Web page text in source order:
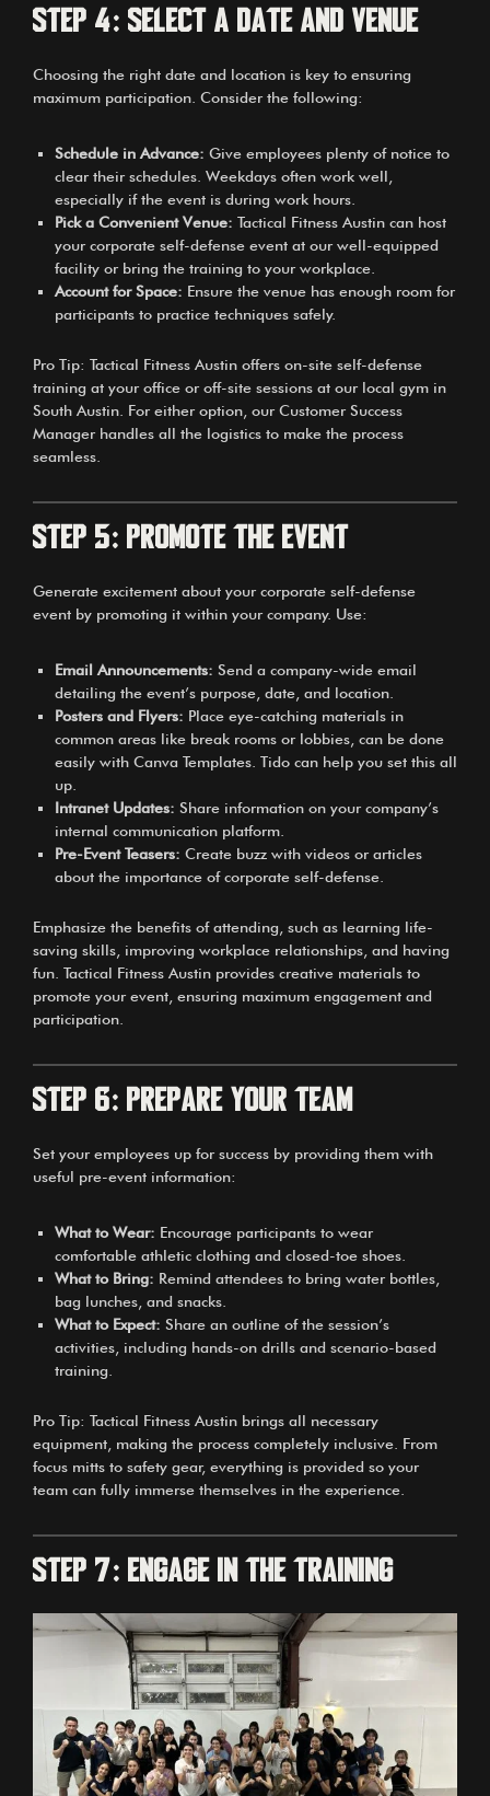
Step 4: Select a Date and Venue
Choosing the right date and location is key to ensuring
maximum participation. Consider the following:
Schedule in Advance: Give employees plenty of notice to
clear their schedules. Weekdays often work well,
especially if the event is during work hours.
Pick a Convenient Venue: Tactical Fitness Austin can host
your corporate self-defense event at our well-equipped
facility or bring the training to your workplace.
Account for Space: Ensure the venue has enough room for
participants to practice techniques safely.
Pro Tip: Tactical Fitness Austin offers on-site self-defense
training at your office or off-site sessions at our local gym in
South Austin. For either option, our Customer Success
Manager handles all the logistics to make the process
seamless.
Step 5: Promote the Event
Generate excitement about your corporate self-defense
event by promoting it within your company. Use:
Email Announcements: Send a company-wide email
detailing the event’s purpose, date, and location.
Posters and Flyers: Place eye-catching materials in
common areas like break rooms or lobbies, can be done
easily with Canva Templates . Tido can help you set this all
up.
Intranet Updates: Share information on your company’s
internal communication platform.
Pre-Event Teasers: Create buzz with videos or articles
about the importance of corporate self-defense.
Emphasize the benefits of attending, such as learning life-
saving skills, improving workplace relationships, and having
fun. Tactical Fitness Austin provides creative materials to
promote your event, ensuring maximum engagement and
participation.
Step 6: Prepare Your Team
Set your employees up for success by providing them with
useful pre-event information:
What to Wear: Encourage participants to wear
comfortable athletic clothing and closed-toe shoes.
What to Bring: Remind attendees to bring water bottles,
bag lunches, and snacks.
What to Expect: Share an outline of the session’s
activities, including hands-on drills and scenario-based
training.
Pro Tip: Tactical Fitness Austin brings all necessary
equipment, making the process completely inclusive. From
focus mitts to safety gear, everything is provided so your
team can fully immerse themselves in the experience.
Step 7: Engage in the Training